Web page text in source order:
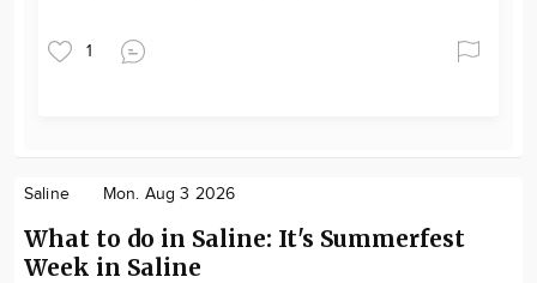
1
Saline Mon. Aug 3 2026
What to do in Saline: It's Summerfest
Week in Saline